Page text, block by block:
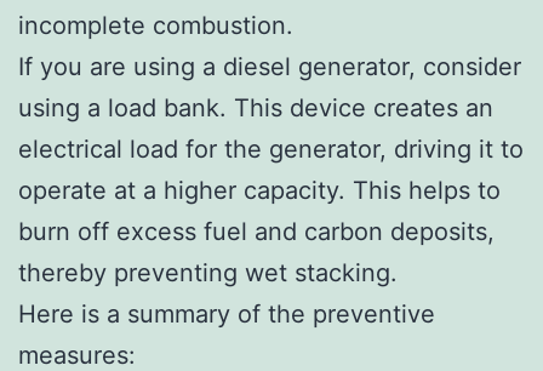
incomplete combustion.
If you are using a diesel generator, consider
using a load bank. This device creates an
electrical load for the generator, driving it to
operate at a higher capacity. This helps to
burn off excess fuel and carbon deposits,
thereby preventing wet stacking.
Here is a summary of the preventive
measures: